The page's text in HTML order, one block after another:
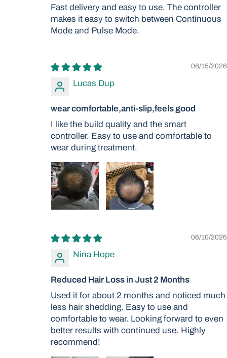
Fast delivery and easy to use. The controller
makes it easy to switch between Continuous
Mode and Pulse Mode.
06/15/2026
Lucas Dup
wear comfortable,anti-slip,feels good
I like the build quality and the smart
controller. Easy to use and comfortable to
wear during treatment.
06/10/2026
Nina Hope
Reduced Hair Loss in Just 2 Months
Used it for about 2 months and noticed much
less hair shedding. Easy to use and
comfortable to wear. Looking forward to even
better results with continued use. Highly
recommend!